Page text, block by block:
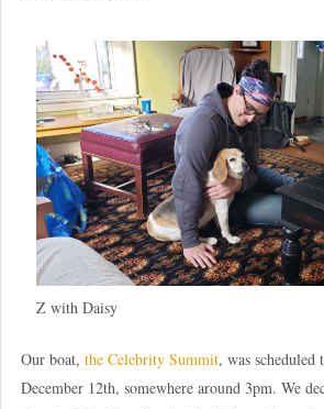
Z with Daisy
Our boat, the Celebrity Summit, was scheduled
December 12th, somewhere around 3pm. We